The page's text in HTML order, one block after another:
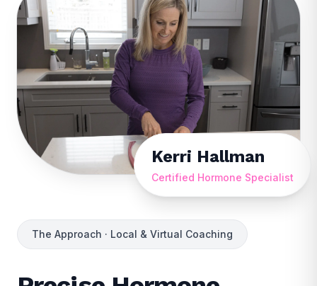
Kerri Hallman
Certified Hormone Specialist
The Approach · Local & Virtual Coaching